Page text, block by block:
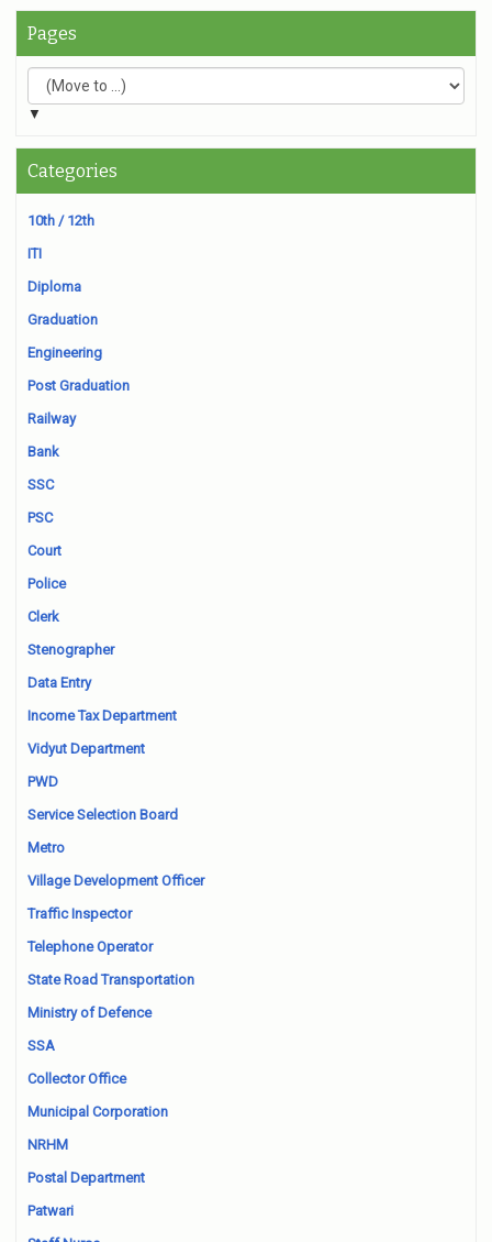
Pages
▼
Categories
10th / 12th
ITI
Diploma
Graduation
Engineering
Post Graduation
Railway
Bank
SSC
PSC
Court
Police
Clerk
Stenographer
Data Entry
Income Tax Department
Vidyut Department
PWD
Service Selection Board
Metro
Village Development Officer
Traffic Inspector
Telephone Operator
State Road Transportation
Ministry of Defence
SSA
Collector Office
Municipal Corporation
NRHM
Postal Department
Patwari